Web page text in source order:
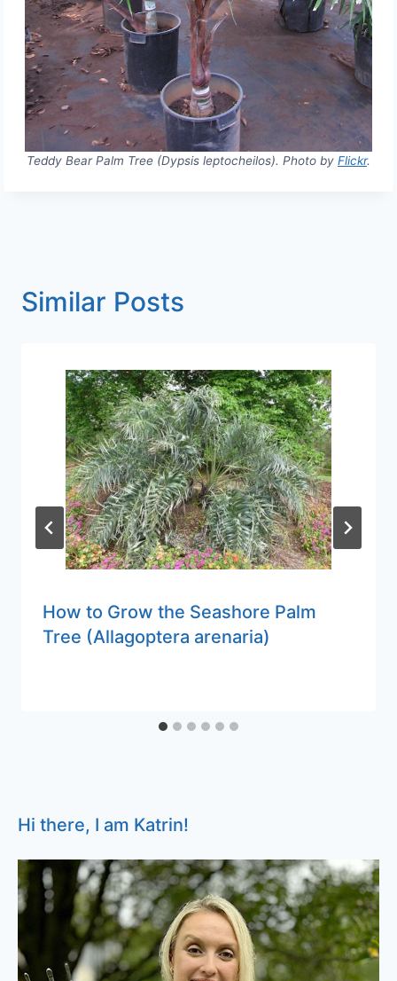
Teddy Bear Palm Tree (Dypsis leptocheilos). Photo by Flickr.
Similar Posts
How to Grow the Seashore Palm
Tree (Allagoptera arenaria)
Hi there, I am Katrin!